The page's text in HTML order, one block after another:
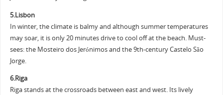
5.Lisbon
In winter, the climate is balmy and although summer temperatures
may soar, it is only 20 minutes drive to cool off at the beach. Must-
sees: the Mosteiro dos Jerónimos and the 9th-century Castelo São
Jorge.
6.Riga
Riga stands at the crossroads between east and west. Its lively